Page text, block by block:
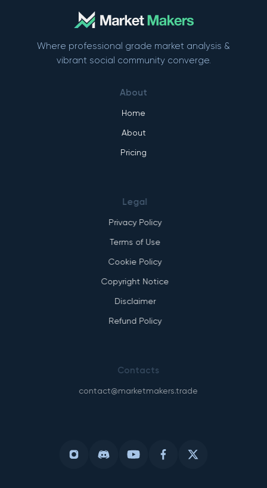
Where professional grade market analysis &
vibrant social community converge.
About
Home
About
Pricing
Legal
Privacy Policy
Terms of Use
Cookie Policy
Copyright Notice
Disclaimer
Refund Policy
Contacts
contact@marketmakers.trade